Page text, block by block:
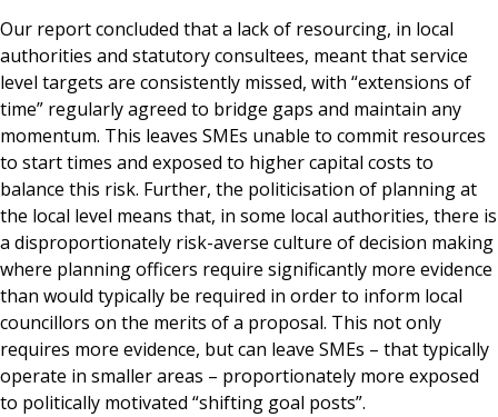
Our report concluded that a lack of resourcing, in local
authorities and statutory consultees, meant that service
level targets are consistently missed, with “extensions of
time” regularly agreed to bridge gaps and maintain any
momentum. This leaves SMEs unable to commit resources
to start times and exposed to higher capital costs to
balance this risk. Further, the politicisation of planning at
the local level means that, in some local authorities, there is
a disproportionately risk-averse culture of decision making
where planning officers require significantly more evidence
than would typically be required in order to inform local
councillors on the merits of a proposal. This not only
requires more evidence, but can leave SMEs – that typically
operate in smaller areas – proportionately more exposed
to politically motivated “shifting goal posts”.